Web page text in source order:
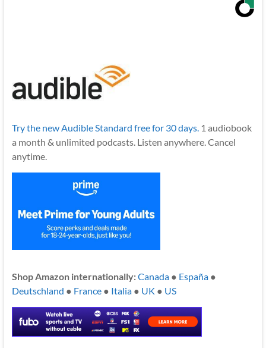
Try the new Audible Standard free for 30 days. 1 audiobook
a month & unlimited podcasts. Listen anywhere. Cancel
anytime.
Shop Amazon internationally:Canada● España●
Deutschland ● France● Italia● UK ● US